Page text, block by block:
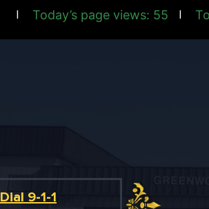
Today’s page views: 55
Dial 9-1-1